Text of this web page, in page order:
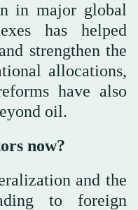
in major global
has helped
strengthen the
allocations,
have also
oil.
now?
and the
to foreign